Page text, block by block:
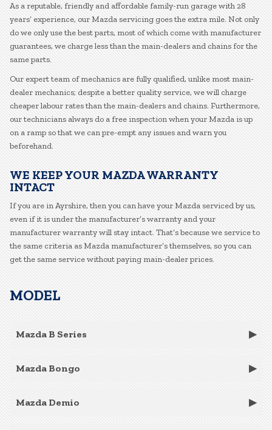
As a reputable, friendly and affordable family-run garage with 28
years’ experience, our Mazda servicing goes the extra mile. Not only
do we only use the best parts, most of which come with manufacturer
guarantees, we charge less than the main-dealers and chains for the
same parts.
Our expert team of mechanics are fully qualified, unlike most main-
dealer mechanics; despite a better quality service, we will charge
cheaper labour rates than the main-dealers and chains. Furthermore,
our technicians always do a free inspection when your Mazda is up
on a ramp so that we can pre-empt any issues and warn you
beforehand.
WE KEEP YOUR MAZDA WARRANTY
INTACT
If you are in Ayrshire, then you can have your Mazda serviced by us,
even if it is under the manufacturer’s warranty and your
manufacturer warranty will stay intact. That’s because we service to
the same criteria as Mazda manufacturer’s themselves, so you can
get the same service without paying main-dealer prices.
MODEL
Mazda B Series
Mazda Bongo
Mazda Demio